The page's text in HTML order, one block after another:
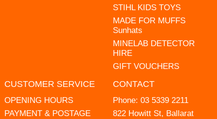
STIHL KIDS TOYS
MADE FOR MUFFS
Sunhats
MINELAB DETECTOR
HIRE
GIFT VOUCHERS
CUSTOMER SERVICE
OPENING HOURS
PAYMENT & POSTAGE
CONTACT
Phone: 03 5339 2211
822 Howitt St, Ballarat